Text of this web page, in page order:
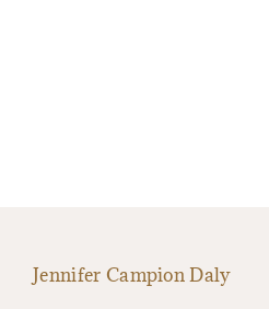
Jennifer Campion Daly